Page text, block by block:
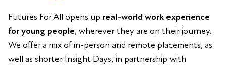
Futures For All opens up real-world work experience
for young people, wherever they are on their journey.
We offer a mix of in-person and remote placements, as
well as shorter Insight Days, in partnership with